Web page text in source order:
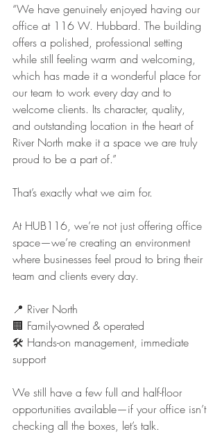
“We have genuinely enjoyed having our
office at 116 W. Hubbard. The building
offers a polished, professional setting
while still feeling warm and welcoming,
which has made it a wonderful place for
our team to work every day and to
welcome clients. Its character, quality,
and outstanding location in the heart of
River North make it a space we are truly
proud to be a part of.”
That’s exactly what we aim for.
At HUB116, we’re not just offering office
space—we’re creating an environment
where businesses feel proud to bring their
team and clients every day.
📍 River North
🏢 Family-owned & operated
🛠️ Hands-on management, immediate
support
We still have a few full and half-floor
opportunities available—if your office isn’t
checking all the boxes, let’s talk.